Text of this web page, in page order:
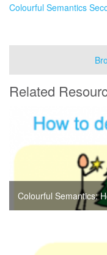
Colourful Semantics
Related
Colourful Semantics: